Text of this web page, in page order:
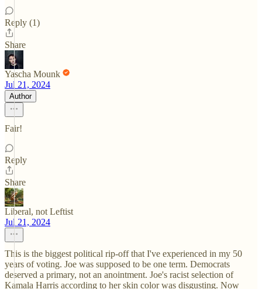
Reply (1)
Share
Yascha Mounk
Jul 21, 2024
Author
Fair!
Reply
Share
Liberal, not Leftist
Jul 21, 2024
This is the biggest political rip-off that I've experienced in my 50
years of voting. Joe was supposed to be one term. Democrats
deserved a primary, not an anointment. Joe's racist selection of
Kamala Harris according to her skin color was disgusting. Now